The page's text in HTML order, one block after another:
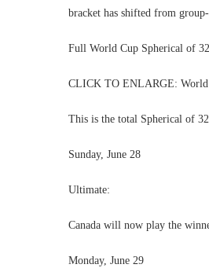
bracket has shifted from
Full World Cup Spherical of
CLICK TO ENLARGE: World
This is the total Spherical of
Sunday, June 28
Ultimate:
Canada will now play the
Monday, June 29